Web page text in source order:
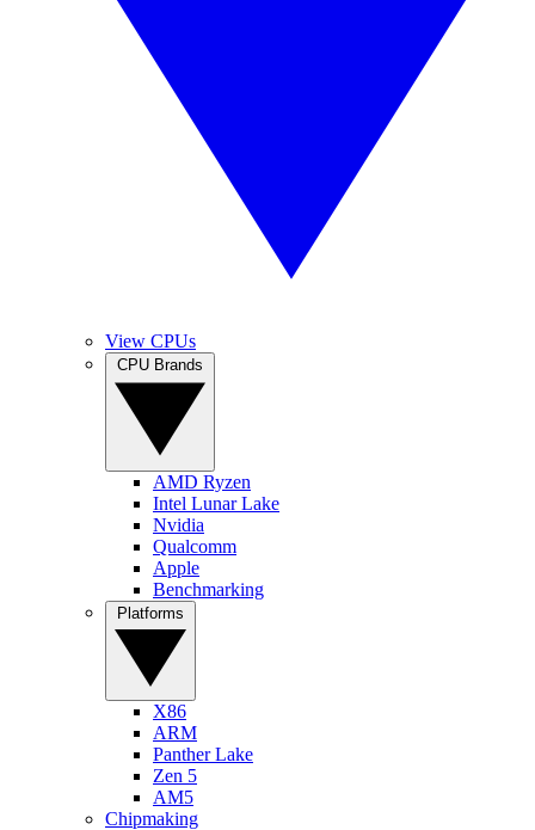
View CPUs
AMD Ryzen
Intel Lunar Lake
Nvidia
Qualcomm
Apple
Benchmarking
X86
ARM
Panther Lake
Zen 5
AM5
Chipmaking